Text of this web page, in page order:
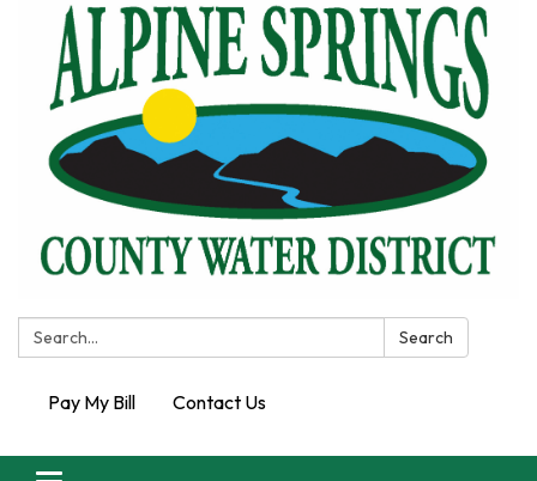
Search: Search
Pay My Bill Contact Us